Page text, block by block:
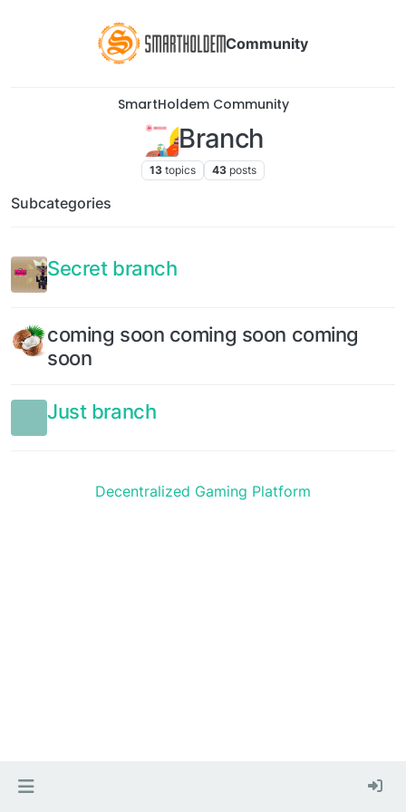
Community
SmartHoldem Community
Branch
13 topics 43 posts
Subcategories
Secret branch
coming soon coming soon coming
soon
Just branch
Decentralized Gaming Platform